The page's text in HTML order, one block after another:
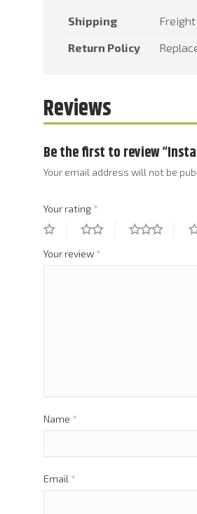
Shipping
Return Policy
Reviews
Be the first to review
Your email address will not be
Your rating *
Your review *
Name *
Email *